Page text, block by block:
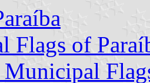
Flags of